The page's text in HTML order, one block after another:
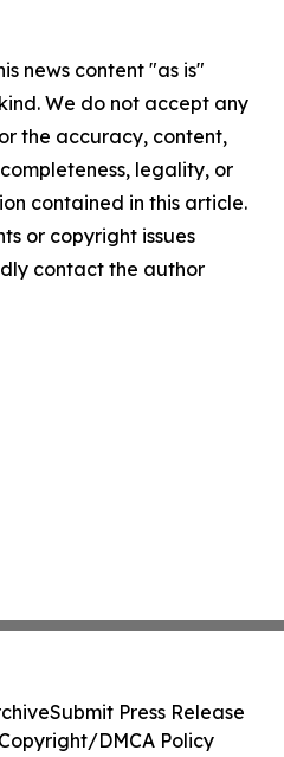
news content "as is"
We do not accept any
the accuracy, content,
legality, or
contained in this article.
or copyright issues
contact the author
Submit Press Release
DMCA Policy